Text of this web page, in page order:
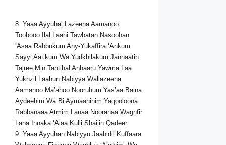
8. Yaaa Ayyuhal Lazeena Aamanoo
Toobooo Ilal Laahi Tawbatan Nasoohan
‘Asaa Rabbukum Any-Yukaffira ‘Ankum
Sayyi Aatikum Wa Yudkhilakum Jannaatin
Tajree Min Tahtihal Anhaaru Yawma Laa
Yukhzil Laahun Nabiyya Wallazeena
Aamanoo Ma’ahoo Nooruhum Yas’aa Baina
Aydeehim Wa Bi Aymaanihim Yaqooloona
Rabbanaaa Atmim Lanaa Nooranaa Waghfir
Lana Innaka ‘Alaa Kulli Shai’in Qadeer
9. Yaaa Ayyuhan Nabiyyu Jaahidil Kuffaara